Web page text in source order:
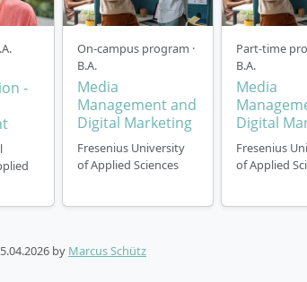
-
On-campus program ·
B.A.
Media
Management and
Digital Marketing
Fresenius University
of Applied Sciences
Part-time
B.A.
Media
Digital
Fresenius
of Applied
by Marcus Schütz